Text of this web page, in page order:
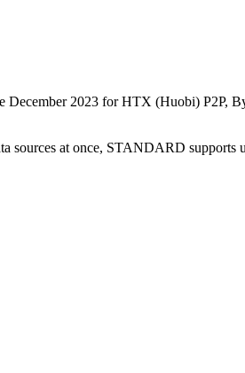
December 2023 for HTX (Huobi) P2P,
sources at once, STANDARD supports